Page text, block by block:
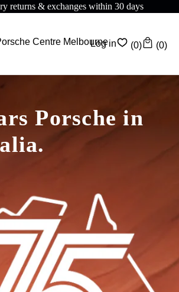
shipping on all orders above $175
Log in (0) (0)
Porsche in